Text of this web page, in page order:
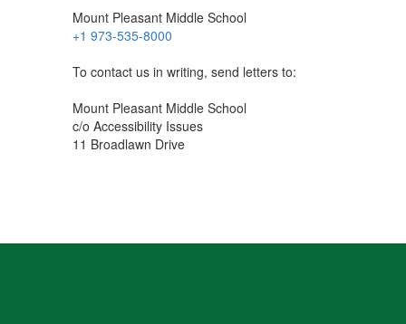
Mount Pleasant Middle School
+1 973-535-8000
To contact us in writing, send letters to:
Mount Pleasant Middle School
c/o Accessibility Issues
11 Broadlawn Drive